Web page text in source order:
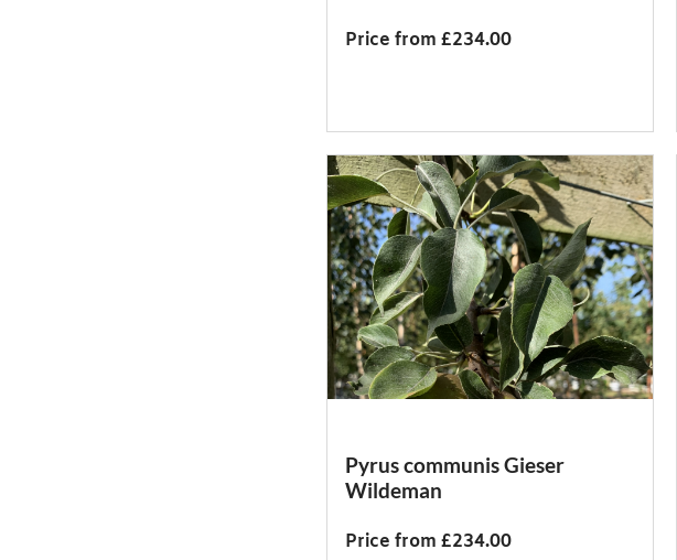
Price from £234.00
Pyrus communis Gieser
Wildeman
Price from £234.00